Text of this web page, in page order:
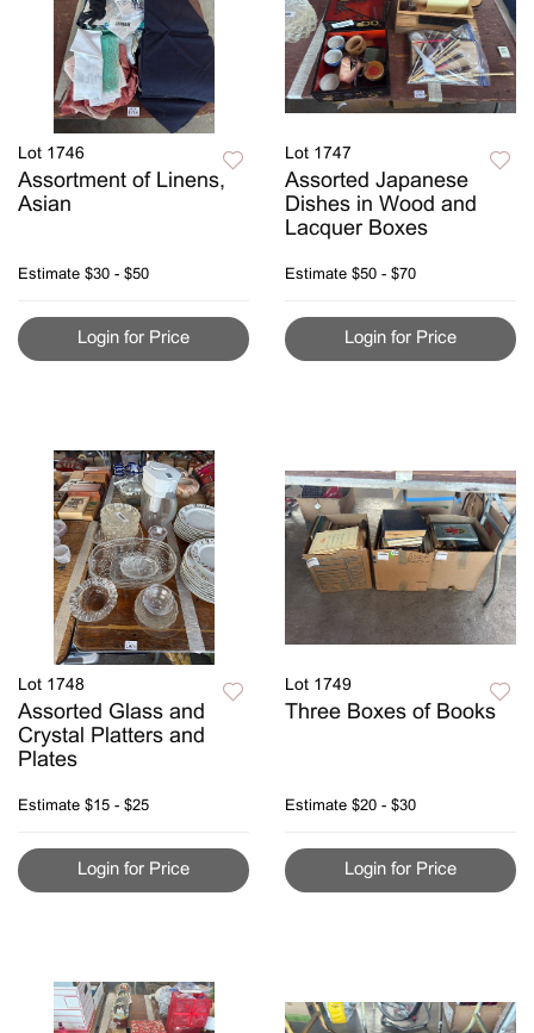
Lot 1746
Assortment of Linens,
Asian
Estimate $30 - $50
Login for Price
Lot 1747
Assorted Japanese
Dishes in Wood and
Lacquer Boxes
Estimate $50 - $70
Login for Price
Lot 1748
Assorted Glass and
Crystal Platters and
Plates
Estimate $15 - $25
Login for Price
Lot 1749
Three Boxes of Books
Estimate $20 - $30
Login for Price